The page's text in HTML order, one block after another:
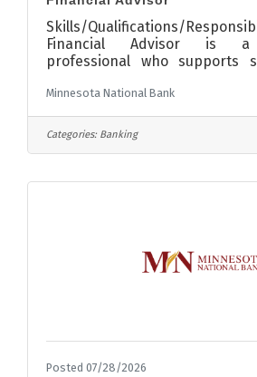
Skills/Qualifications/
Financial Advisor is a
professional who supports
providing financial planning
by analyzing their
providing tailored solutions.
with clients, build
Minnesota National Bank
Categories: Banking
Posted 07/28/2026